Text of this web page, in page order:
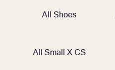
All Shoes
All Small X CS